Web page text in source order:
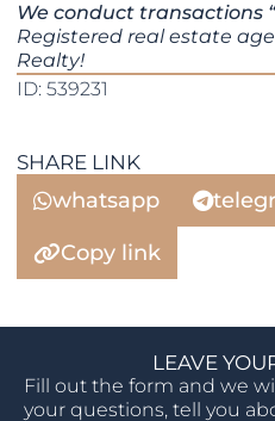
We conduct transactions
Registered real estate
Realty!
ID: 539231
SHARE LINK
whatsapp
Copy link
LEAVE
Fill out the form and we
your questions, tell you